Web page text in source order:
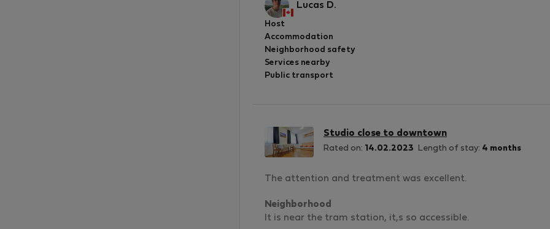
Lucas D.
Host
Accommodation
Neighborhood safety
Services nearby
Public transport
Studio close to downtown
Rated on: 14.02.2023 Length of stay: 4 months
The attention and treatment was excellent.
Neighborhood
It is near the tram station, it,s so accessible.